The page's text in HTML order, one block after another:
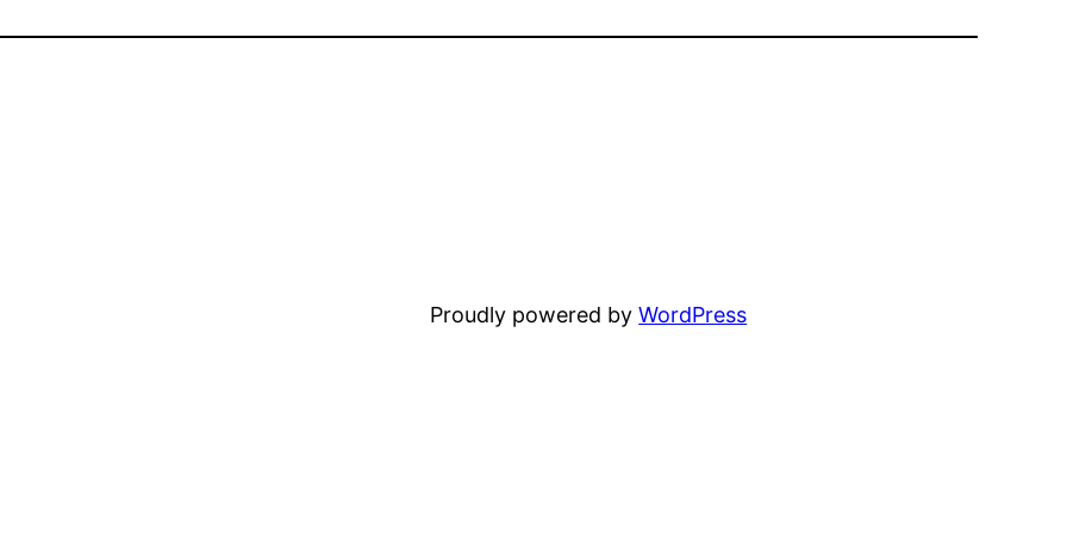
Proudly powered byWordPress